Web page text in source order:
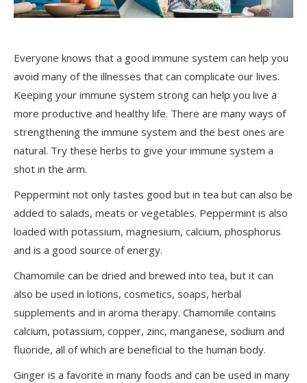
Everyone knows that a good immune system can help you
avoid many of the illnesses that can complicate our lives.
Keeping your immune system strong can help you live a
more productive and healthy life. There are many ways of
strengthening the immune system and the best ones are
natural. Try these herbs to give your immune system a
shot in the arm.
Peppermint not only tastes good but in tea but can also be
added to salads, meats or vegetables. Peppermint is also
loaded with potassium, magnesium, calcium, phosphorus
and is a good source of energy.
Chamomile can be dried and brewed into tea, but it can
also be used in lotions, cosmetics, soaps, herbal
supplements and in aroma therapy. Chamomile contains
calcium, potassium, copper, zinc, manganese, sodium and
fluoride, all of which are beneficial to the human body.
Ginger is a favorite in many foods and can be used in many